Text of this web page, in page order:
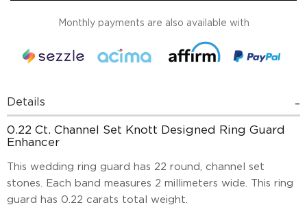
Monthly payments are also available with
Details
0.22 Ct. Channel Set Knott Designed Ring Guard
Enhancer
This wedding ring guard has 22 round, channel set
stones. Each band measures 2 millimeters wide. This ring
guard has 0.22 carats total weight.